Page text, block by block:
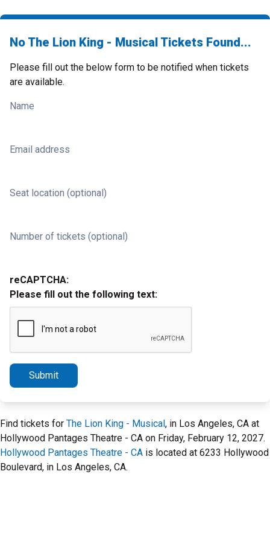
No The Lion King - Musical Tickets Found...
Please fill out the below form to be notified when tickets
are available.
Name
Email address
Seat location (optional)
Number of tickets (optional)
reCAPTCHA:
Please fill out the following text:
Submit
Find tickets for The Lion King - Musical, in Los Angeles, CA at
Hollywood Pantages Theatre - CA on Friday, February 12, 2027.
Hollywood Pantages Theatre - CA is located at 6233 Hollywood
Boulevard, in Los Angeles, CA.